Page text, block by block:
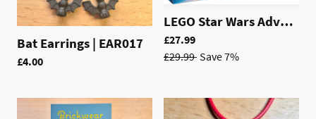
Bat Earrings | EAR017
£4.00
LEGO Star Wars Advent Calendar 2025 | 75418
£27.99
£29.99 Save 7%